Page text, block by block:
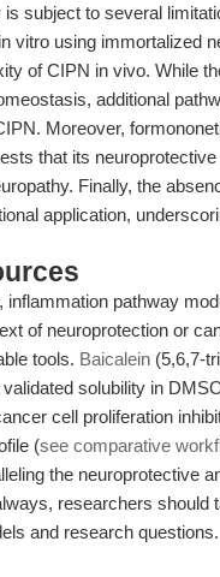
subject to several
vitro using immortalized
of CIPN in vivo. While
additional
Moreover,
that its
Finally, the
application,
pathway
of neuroprotection or
tools. Baicalein (5,6,7-
solubility in
cell proliferation
(see comparative
the neuroprotective
researchers should
and research questions.